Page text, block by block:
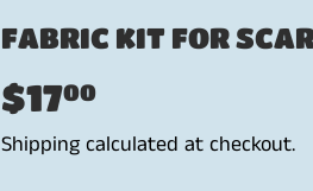
FABRIC KIT FOR
$1700
Shippingcalculated at checkout.